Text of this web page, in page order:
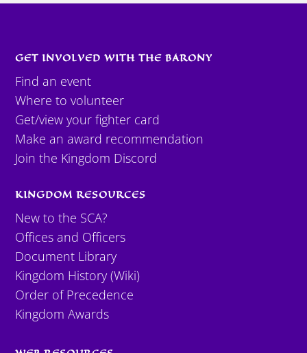
GET INVOLVED WITH THE BARONY
Find an event
Where to volunteer
Get/view your fighter card
Make an award recommendation
Join the Kingdom Discord
KINGDOM RESOURCES
New to the SCA?
Offices and Officers
Document Library
Kingdom History (Wiki)
Order of Precedence
Kingdom Awards